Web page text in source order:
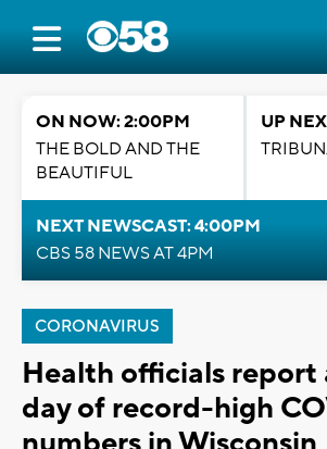
ON NOW: 2:00PM
THE BOLD AND THE
BEAUTIFUL
UP
NEXT NEWSCAST: 4:00PM
CBS 58 NEWS AT 4PM
CORONAVIRUS
Health officials report
day of record-high